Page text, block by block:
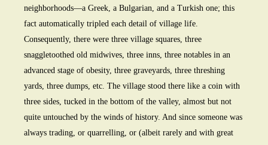
neighborhoods—a Greek, a Bulgarian, and a Turkish one; this
fact automatically tripled each detail of village life.
Consequently, there were three village squares, three
snaggletoothed old midwives, three inns, three notables in an
advanced stage of obesity, three graveyards, three threshing
yards, three dumps, etc. The village stood there like a coin with
three sides, tucked in the bottom of the valley, almost but not
quite untouched by the winds of history. And since someone was
always trading, or quarrelling, or (albeit rarely and with great